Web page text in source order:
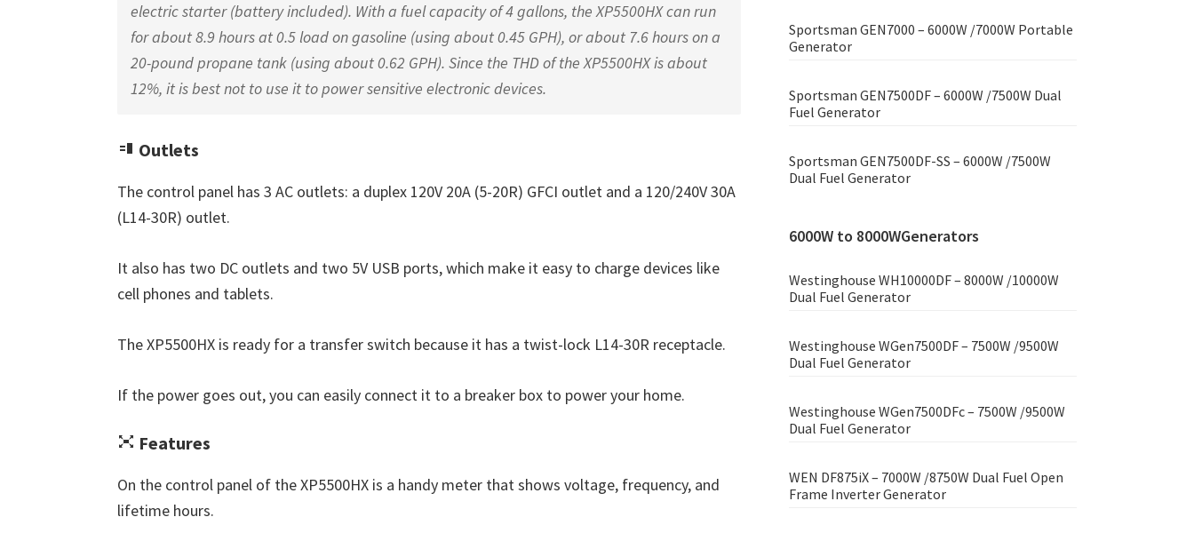
electric starter (battery included). With a fuel capacity of 4 gallons, the XP5500HX can run
for about 8.9 hours at 0.5 load on gasoline (using about 0.45 GPH), or about 7.6 hours on a
20-pound propane tank (using about 0.62 GPH). Since the THD of the XP5500HX is about
12%, it is best not to use it to power sensitive electronic devices.
Outlets
The control panel has 3 AC outlets: a duplex 120V 20A (5-20R) GFCI outlet and a 120/240V 30A
(L14-30R) outlet.
It also has two DC outlets and two 5V USB ports, which make it easy to charge devices like
cell phones and tablets.
The XP5500HX is ready for a transfer switch because it has a twist-lock L14-30R receptacle.
If the power goes out, you can easily connect it to a breaker box to power your home.
Features
On the control panel of the XP5500HX is a handy meter that shows voltage, frequency, and
lifetime hours.
Sportsman GEN7000 – 6000W /7000W Portable
Generator
Sportsman GEN7500DF – 6000W /7500W Dual
Fuel Generator
Sportsman GEN7500DF-SS – 6000W /7500W
Dual Fuel Generator
6000W to 8000WGenerators
Westinghouse WH10000DF – 8000W /10000W
Dual Fuel Generator
Westinghouse WGen7500DF – 7500W /9500W
Dual Fuel Generator
Westinghouse WGen7500DFc – 7500W /9500W
Dual Fuel Generator
WEN DF875iX – 7000W /8750W Dual Fuel Open
Frame Inverter Generator